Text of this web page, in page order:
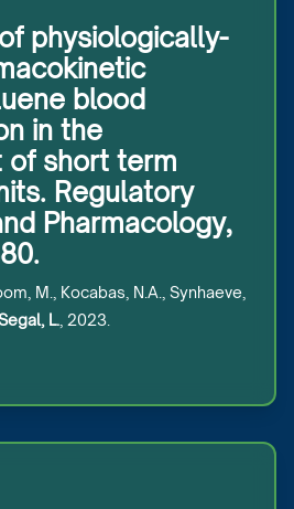
physiologically-
blood
in the
of short term
Regulatory
Pharmacology,
M., Kocabas, N.A., Synhaeve,
L. , 2023.